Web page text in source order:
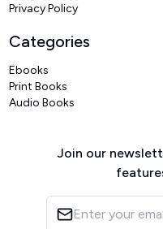
Privacy Policy
Categories
Ebooks
Print Books
Audio Books
Join our